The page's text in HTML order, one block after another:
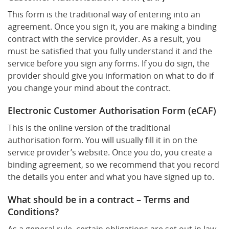
This form is the traditional way of entering into an
agreement. Once you sign it, you are making a binding
contract with the service provider. As a result, you
must be satisfied that you fully understand it and the
service before you sign any forms. If you do sign, the
provider should give you information on what to do if
you change your mind about the contract.
Electronic Customer Authorisation Form (eCAF)
This is the online version of the traditional
authorisation form. You will usually fill it in on the
service provider’s website. Once you do, you create a
binding agreement, so we recommend that you record
the details you enter and what you have signed up to.
What should be in a contract – Terms and
Conditions?